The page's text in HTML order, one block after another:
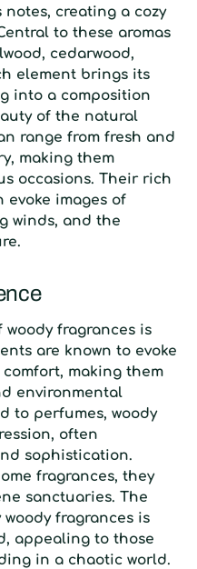
creating a cozy
to these aromas
cedarwood,
element brings its
into a composition
of the natural
range from fresh and
making them
occasions. Their rich
evoke images of
winds, and the
fragrances is
are known to evoke
making them
environmental
to perfumes, woody
often
sophistication.
fragrances, they
sanctuaries. The
fragrances is
appealing to those
in a chaotic world.